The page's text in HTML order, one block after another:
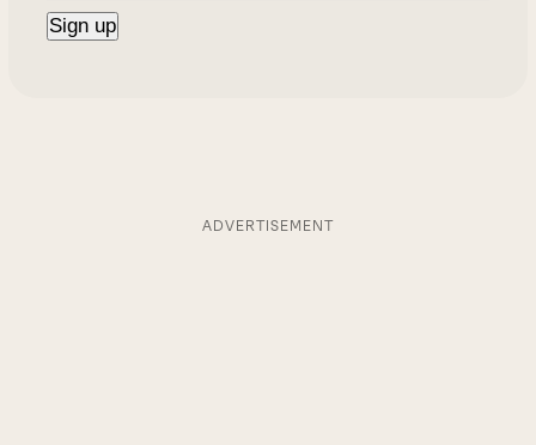
ADVERTISEMENT